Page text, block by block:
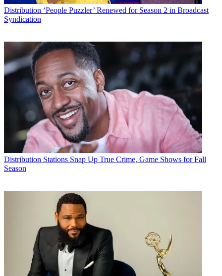
Distribution ‘People Puzzler’ Renewed for Season 2 in Broadcast
Syndication
Distribution Stations Snap Up True Crime, Game Shows for Fall
Season